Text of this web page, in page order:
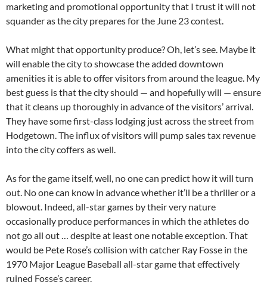
marketing and promotional opportunity that I trust it will not
squander as the city prepares for the June 23 contest.
What might that opportunity produce? Oh, let’s see. Maybe it
will enable the city to showcase the added downtown
amenities it is able to offer visitors from around the league. My
best guess is that the city should — and hopefully will — ensure
that it cleans up thoroughly in advance of the visitors’ arrival.
They have some first-class lodging just across the street from
Hodgetown. The influx of visitors will pump sales tax revenue
into the city coffers as well.
As for the game itself, well, no one can predict how it will turn
out. No one can know in advance whether it’ll be a thriller or a
blowout. Indeed, all-star games by their very nature
occasionally produce performances in which the athletes do
not go all out … despite at least one notable exception. That
would be Pete Rose’s collision with catcher Ray Fosse in the
1970 Major League Baseball all-star game that effectively
ruined Fosse’s career.